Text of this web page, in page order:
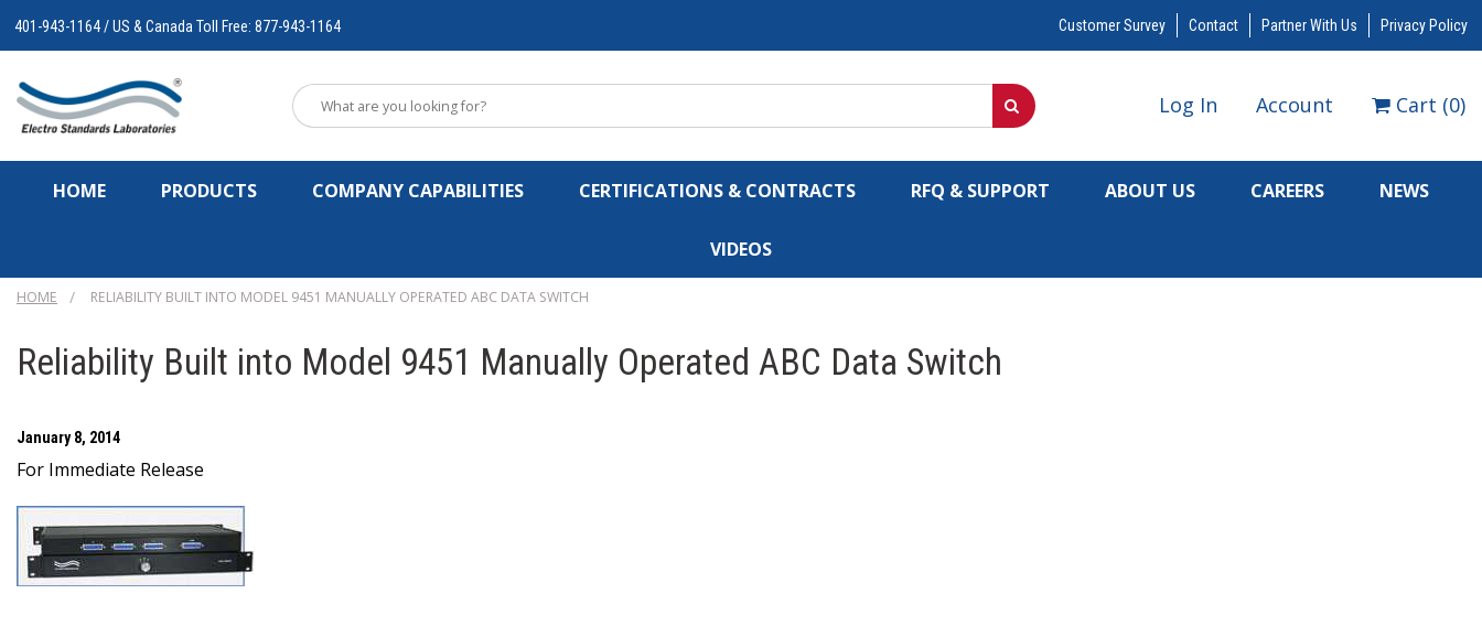
401-943-1164 / US & Canada Toll Free: 877-943-1164 Customer Survey Contact Partner With Us Privacy Policy
Log In Account Cart (0)
HOME PRODUCTS COMPANY CAPABILITIES CERTIFICATIONS & CONTRACTS RFQ & SUPPORT ABOUT US CAREERS NEWS
VIDEOS
HOME RELIABILITY BUILT INTO MODEL 9451 MANUALLY OPERATED ABC DATA SWITCH
Reliability Built into Model 9451 Manually Operated ABC Data Switch
January 8, 2014
For Immediate Release